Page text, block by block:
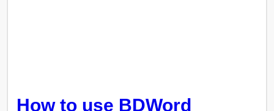
How to use BDWord